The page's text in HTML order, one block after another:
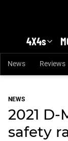
4X4s
News Reviews
NEWS
2021
safety